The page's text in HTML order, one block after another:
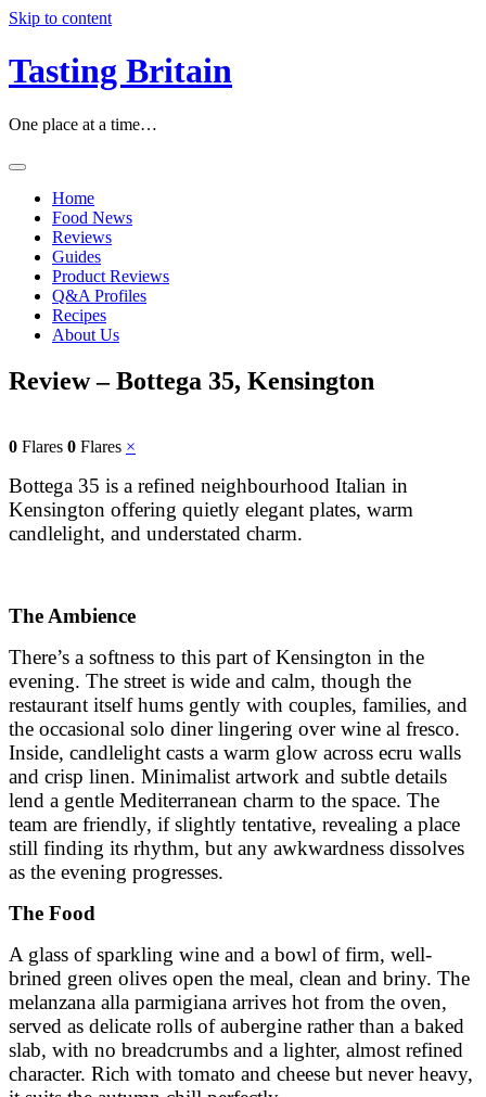
Skip to content
Tasting Britain
One place at a time…
Home
Food News
Reviews
Guides
Product Reviews
Q&A Profiles
Recipes
About Us
Review – Bottega 35, Kensington
0 Flares 0 Flares ×
Bottega 35 is a refined neighbourhood Italian in
Kensington offering quietly elegant plates, warm
candlelight, and understated charm.
The Ambience
There’s a softness to this part of Kensington in the
evening. The street is wide and calm, though the
restaurant itself hums gently with couples, families, and
the occasional solo diner lingering over wine al fresco.
Inside, candlelight casts a warm glow across ecru walls
and crisp linen. Minimalist artwork and subtle details
lend a gentle Mediterranean charm to the space. The
team are friendly, if slightly tentative, revealing a place
still finding its rhythm, but any awkwardness dissolves
as the evening progresses.
The Food
A glass of sparkling wine and a bowl of firm, well-
brined green olives open the meal, clean and briny. The
melanzana alla parmigiana arrives hot from the oven,
served as delicate rolls of aubergine rather than a baked
slab, with no breadcrumbs and a lighter, almost refined
character. Rich with tomato and cheese but never heavy,